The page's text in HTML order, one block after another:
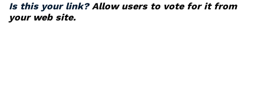
Is this your link? Allow users to vote for it from
your web site.